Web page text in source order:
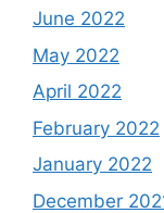
June 2022
May 2022
April 2022
February 2022
January 2022
December